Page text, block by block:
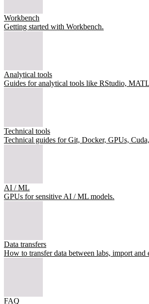
Workbench
Getting started with Workbench.
Analytical tools
Guides for analytical tools like RStudio,
Technical tools
Technical guides for Git, Docker, GPUs,
AI / ML
GPUs for sensitive AI / ML models.
Data transfers
How to transfer data between labs, import and
FAQ